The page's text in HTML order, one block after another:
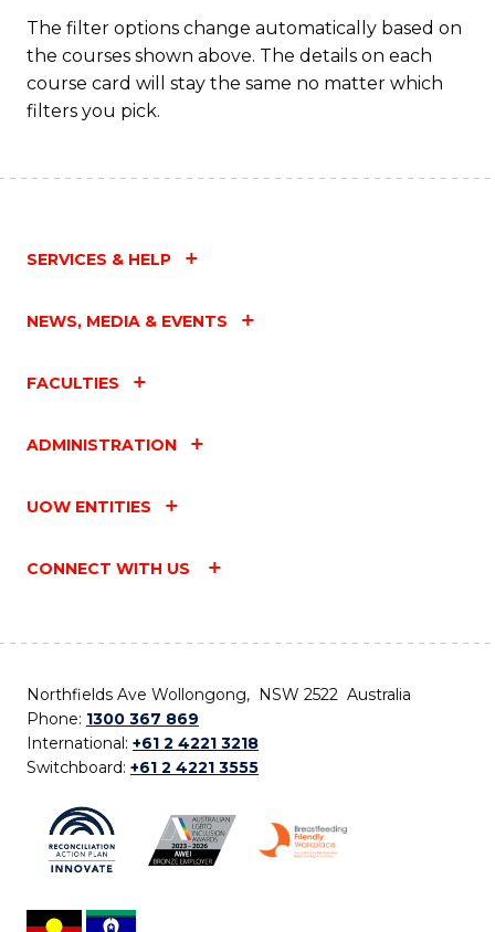
The filter options change automatically based on
the courses shown above. The details on each
course card will stay the same no matter which
filters you pick.
SERVICES & HELP
NEWS, MEDIA & EVENTS
FACULTIES
ADMINISTRATION
UOW ENTITIES
CONNECT WITH US
Northfields Ave Wollongong, NSW 2522 Australia
Phone: 1300 367 869
International: +61 2 4221 3218
Switchboard: +61 2 4221 3555